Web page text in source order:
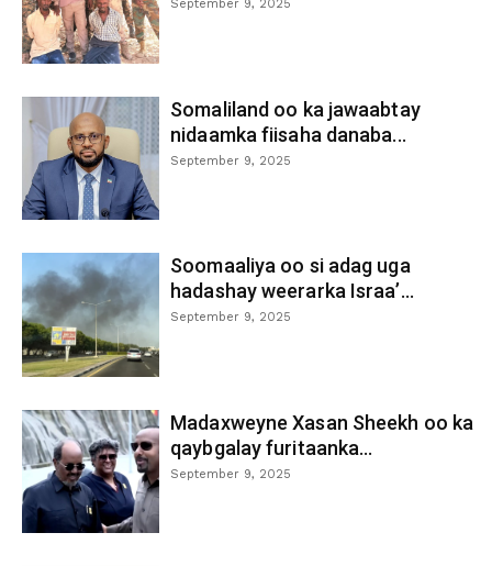
September 9, 2025
Somaliland oo ka jawaabtay
nidaamka fiisaha danaba...
September 9, 2025
Soomaaliya oo si adag uga
hadashay weerarka Israa’...
September 9, 2025
Madaxweyne Xasan Sheekh oo ka
qaybgalay furitaanka...
September 9, 2025